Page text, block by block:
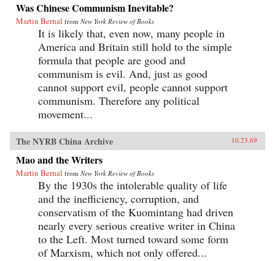
Was Chinese Communism Inevitable?
Martin Bernal from New York Review of Books
It is likely that, even now, many people in
America and Britain still hold to the simple
formula that people are good and
communism is evil. And, just as good
cannot support evil, people cannot support
communism. Therefore any political
movement...
The NYRB China Archive 10.23.69
Mao and the Writers
Martin Bernal from New York Review of Books
By the 1930s the intolerable quality of life
and the inefficiency, corruption, and
conservatism of the Kuomintang had driven
nearly every serious creative writer in China
to the Left. Most turned toward some form
of Marxism, which not only offered...